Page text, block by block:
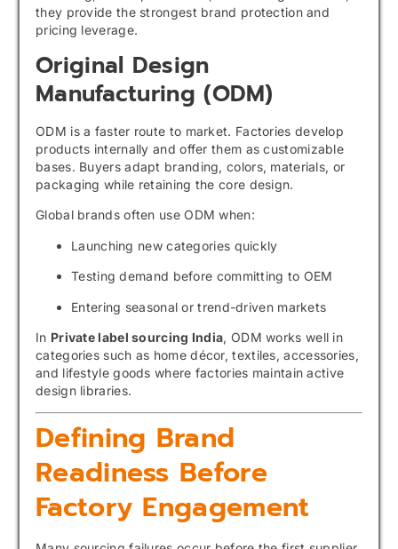
they provide the strongest brand protection and
pricing leverage.
Original Design
Manufacturing (ODM)
ODM is a faster route to market. Factories develop
products internally and offer them as customizable
bases. Buyers adapt branding, colors, materials, or
packaging while retaining the core design.
Global brands often use ODM when:
Launching new categories quickly
Testing demand before committing to OEM
Entering seasonal or trend-driven markets
In Private label sourcing India, ODM works well in
categories such as home décor, textiles, accessories,
and lifestyle goods where factories maintain active
design libraries.
Defining Brand
Readiness Before
Factory Engagement